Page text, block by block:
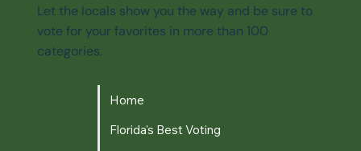
Let the locals show you the way and be sure to
vote for your favorites in more than 100
categories.
Home
Florida's Best Voting